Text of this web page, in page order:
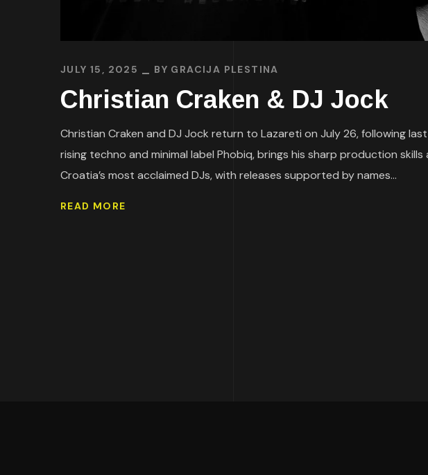
JULY 15, 2025 BY GRACIJA PLESTINA
Christian Craken & DJ Jock
Christian Craken and DJ Jock return to Lazareti on July 26, following
rising techno and minimal label Phobiq, brings his sharp production
Croatia’s most acclaimed DJs, with releases supported by names...
READ MORE